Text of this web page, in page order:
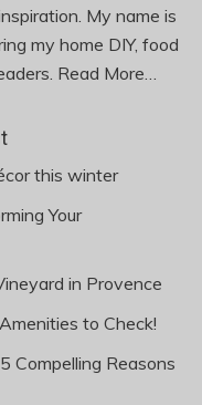
My name is
my home DIY, food
Read More…
this winter
Your
in Provence
to Check!
Compelling Reasons